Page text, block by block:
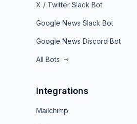
X / Twitter Slack Bot
Google News Slack Bot
Google News Discord Bot
All Bots
Integrations
Mailchimp